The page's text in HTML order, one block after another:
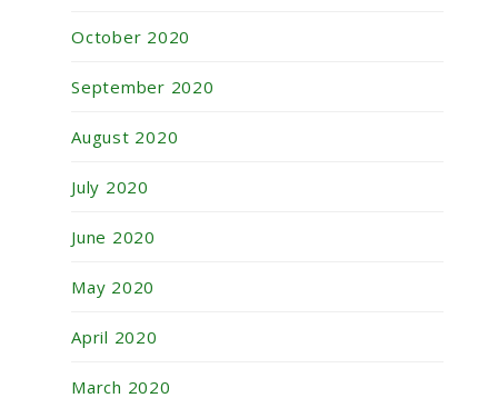
October 2020
September 2020
August 2020
July 2020
June 2020
May 2020
April 2020
March 2020